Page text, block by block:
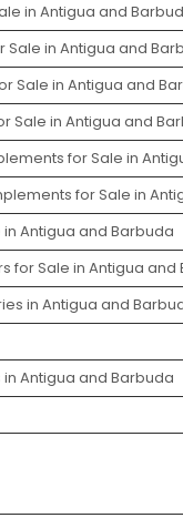
in Antigua and
Sale in Antigua and
Sale in Antigua and
Sale in Antigua and
for Sale in
for Sale in
Antigua and Barbuda
for Sale in Antigua and
in Antigua and
Antigua and Barbuda